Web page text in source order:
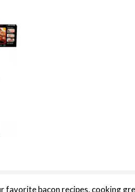
bacon recipes, cooking